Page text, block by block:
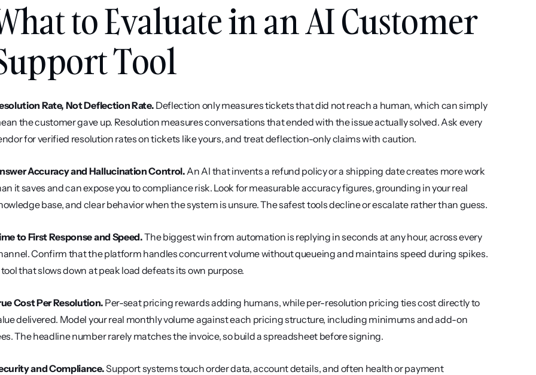
to Evaluate in an AI Customer
Tool
Rate, Not Deflection Rate. Deflection only measures tickets that did not reach a human, which can simply
the customer gave up. Resolution measures conversations that ended with the issue actually solved. Ask every
for verified resolution rates on tickets like yours, and treat deflection-only claims with caution.
Accuracy and Hallucination Control. An AI that invents a refund policy or a shipping date creates more work
it saves and can expose you to compliance risk. Look for measurable accuracy figures, grounding in your real
base, and clear behavior when the system is unsure. The safest tools decline or escalate rather than guess.
to First Response and Speed. The biggest win from automation is replying in seconds at any hour, across every
Confirm that the platform handles concurrent volume without queueing and maintains speed during spikes.
that slows down at peak load defeats its own purpose.
Cost Per Resolution. Per-seat pricing rewards adding humans, while per-resolution pricing ties cost directly to
delivered. Model your real monthly volume against each pricing structure, including minimums and add-on
The headline number rarely matches the invoice, so build a spreadsheet before signing.
and Compliance. Support systems touch order data, account details, and often health or payment